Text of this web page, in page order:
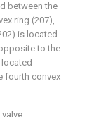
between the
ring (207),
is located
to the
fourth convex